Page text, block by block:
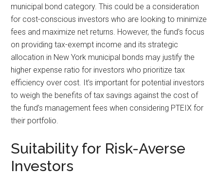
municipal bond category. This could be a consideration
for cost-conscious investors who are looking to minimize
fees and maximize net returns. However, the fund’s focus
on providing tax-exempt income and its strategic
allocation in New York municipal bonds may justify the
higher expense ratio for investors who prioritize tax
efficiency over cost. It’s important for potential investors
to weigh the benefits of tax savings against the cost of
the fund’s management fees when considering PTEIX for
their portfolio.
Suitability for Risk-Averse
Investors